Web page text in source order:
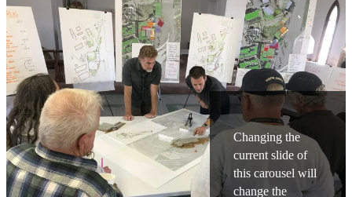
Changing the
current slide of
this carousel will
change the